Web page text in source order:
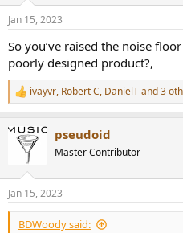
Jan 15, 2023
So you’ve raised the noise
poorly designed product?,
R
e
c
s
:
ivayvr, Robert C, DanielTand 3
pseudoid
Master Contributor
Jan 15, 2023
BDWoody said: